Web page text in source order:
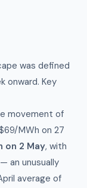
was defined
onward. Key
movement of
MWh on 27
on 2 May, with
an unusually
average of